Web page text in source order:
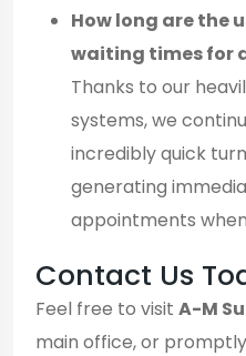
How long are the
waiting times for
Thanks to our
systems, we
incredibly quick
generating
appointments
Contact Us
Feel free to visit A-M
main office, or